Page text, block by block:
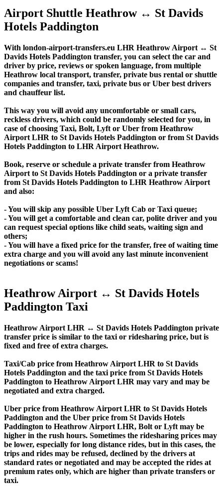
Airport Shuttle Heathrow ↔ St Davids
Hotels Paddington
With london-airport-transfers.eu LHR Heathrow Airport ↔ St
Davids Hotels Paddington transfer, you can select the car and
driver by price, reviews or spoken language, from multiple
Heathrow local transport, transfer, private bus rental or shuttle
companies and transfer, taxi, private bus or Uber best drivers
and chauffeur list.
This way you will avoid any uncomfortable or small cars,
reckless drivers, which could be randomly selected for you, in
case of choosing Taxi, Bolt, Lyft or Uber from Heathrow
Airport LHR to St Davids Hotels Paddington or from St Davids
Hotels Paddington to LHR Airport Heathrow.
Book, reserve or schedule a private transfer from Heathrow
Airport to St Davids Hotels Paddington or a private transfer
from St Davids Hotels Paddington to LHR Heathrow Airport
and also:
- You will skip any possible Uber Lyft Cab or Taxi queue;
- You will get a comfortable and clean car, polite driver and you
can request special options like child seats, waiting sign and
others;
- You will have a fixed price for the transfer, free of waiting time
extra charge and you will avoid any last minute inconvenient
negotiations or scams!
Heathrow Airport ↔ St Davids Hotels
Paddington Taxi
Heathrow Airport LHR ↔ St Davids Hotels Paddington private
transfer price is similar to the taxi or ridesharing price, but is
fixed and free of extra charges.
Taxi/Cab price from Heathrow Airport LHR to St Davids
Hotels Paddington and the taxi price from St Davids Hotels
Paddington to Heathrow Airport LHR may vary and may be
negotiated and extra charged.
Uber price from Heathrow Airport LHR to St Davids Hotels
Paddington and the Uber price from St Davids Hotels
Paddington to Heathrow Airport LHR, Bolt or Lyft may be
higher in the rush hours. Sometimes the ridesharing prices may
be lower, especially for long distance rides, but in this cases, the
trips and rides may be refused, declined by the drivers at
standard rates or negotiated and may be accepted the rides at
premium rates only, which are higher than private transfers or
taxi.